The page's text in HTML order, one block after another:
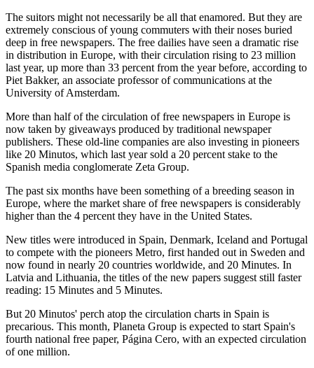
The suitors might not necessarily be all that enamored. But they are
extremely conscious of young commuters with their noses buried
deep in free newspapers. The free dailies have seen a dramatic rise
in distribution in Europe, with their circulation rising to 23 million
last year, up more than 33 percent from the year before, according to
Piet Bakker, an associate professor of communications at the
University of Amsterdam.
More than half of the circulation of free newspapers in Europe is
now taken by giveaways produced by traditional newspaper
publishers. These old-line companies are also investing in pioneers
like 20 Minutos, which last year sold a 20 percent stake to the
Spanish media conglomerate Zeta Group.
The past six months have been something of a breeding season in
Europe, where the market share of free newspapers is considerably
higher than the 4 percent they have in the United States.
New titles were introduced in Spain, Denmark, Iceland and Portugal
to compete with the pioneers Metro, first handed out in Sweden and
now found in nearly 20 countries worldwide, and 20 Minutes. In
Latvia and Lithuania, the titles of the new papers suggest still faster
reading: 15 Minutes and 5 Minutes.
But 20 Minutos' perch atop the circulation charts in Spain is
precarious. This month, Planeta Group is expected to start Spain's
fourth national free paper, Página Cero, with an expected circulation
of one million.